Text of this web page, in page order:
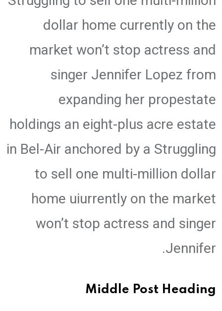
dollar home currently on the
market won’t stop actress and
singer Jennifer Lopez from
expanding her propestate
holdings an eight-plus acre estate
in Bel-Air anchored by a Struggling
to sell one multi-million dollar
home uiurrently on the market
won’t stop actress and singer
Jennifer.
Middle Post Heading